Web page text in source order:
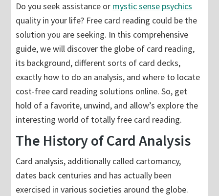
Do you seek assistance or mystic sense psychics
quality in your life? Free card reading could be the
solution you are seeking. In this comprehensive
guide, we will discover the globe of card reading,
its background, different sorts of card decks,
exactly how to do an analysis, and where to locate
cost-free card reading solutions online. So, get
hold of a favorite, unwind, and allow’s explore the
interesting world of totally free card reading.
The History of Card Analysis
Card analysis, additionally called cartomancy,
dates back centuries and has actually been
exercised in various societies around the globe.